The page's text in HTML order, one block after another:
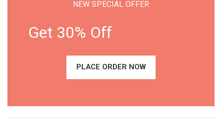
NEW SPECIAL OFFER
Get 30% Off
PLACE ORDER NOW